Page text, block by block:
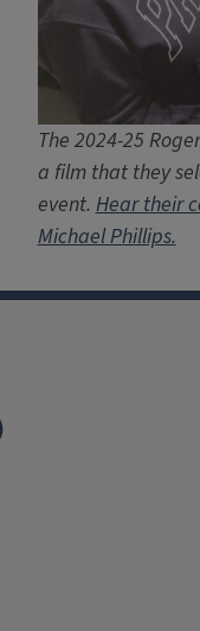
The 2024-25
a film that they
event.Hear their
Michael Phillips.